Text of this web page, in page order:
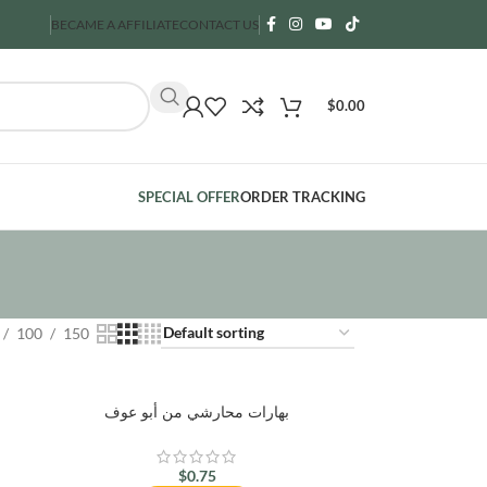
BECAME A AFFILIATECONTACT US
$0.00
SPECIAL OFFERORDER TRACKING
100 150
بهارات محارشي من أبو عوف
$0.75